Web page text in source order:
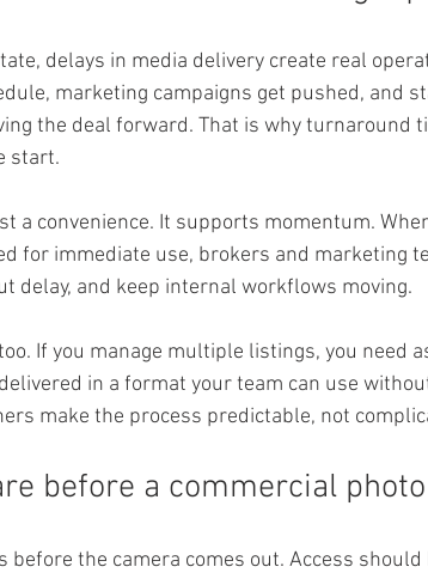
delays in media delivery create real
marketing campaigns get pushed, and
the deal forward. That is why turnaround
start.
a convenience. It supports momentum.
for immediate use, brokers and marketing
delay, and keep internal workflows moving.
If you manage multiple listings, you need
in a format your team can use
make the process predictable, not
before a commercial
before the camera comes out. Access